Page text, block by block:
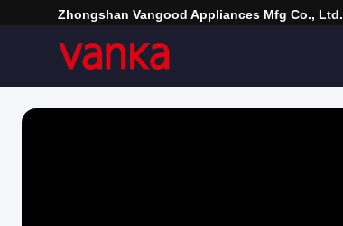
Zhongshan Vangood Appliances Mfg Co., Ltd.